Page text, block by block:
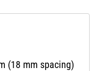
(18 mm spacing)